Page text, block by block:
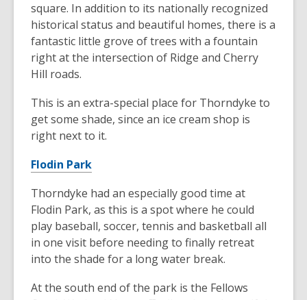
square. In addition to its nationally recognized
historical status and beautiful homes, there is a
fantastic little grove of trees with a fountain
right at the intersection of Ridge and Cherry
Hill roads.
This is an extra-special place for Thorndyke to
get some shade, since an ice cream shop is
right next to it.
Flodin Park
Thorndyke had an especially good time at
Flodin Park, as this is a spot where he could
play baseball, soccer, tennis and basketball all
in one visit before needing to finally retreat
into the shade for a long water break.
At the south end of the park is the Fellows